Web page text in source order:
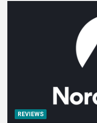
REVIEWS